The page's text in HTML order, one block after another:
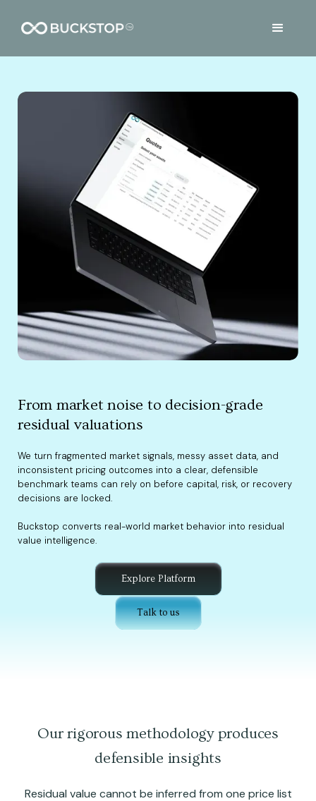
From market noise to decision-grade
residual valuations
We turn fragmented market signals, messy asset data, and
inconsistent pricing outcomes into a clear, defensible
benchmark teams can rely on before capital, risk, or recovery
decisions are locked.
Buckstop converts real-world market behavior into residual
value intelligence.
Explore Platform
Talk to us
Our rigorous methodology produces
defensible insights
Residual value cannot be inferred from one price list